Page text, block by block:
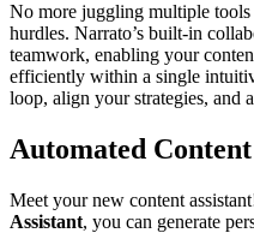
No more juggling multiple
hurdles. Narrato’s built-in
teamwork, enabling your
efficiently within a single
loop, align your strategies, and
Automated
Meet your new content
Assistant, you can generate